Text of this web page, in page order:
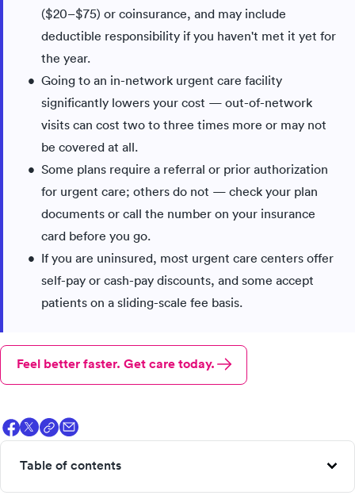
($20–$75) or coinsurance, and may include
deductible responsibility if you haven't met it yet for
the year.
Going to an in-network urgent care facility
significantly lowers your cost — out-of-network
visits can cost two to three times more or may not
be covered at all.
Some plans require a referral or prior authorization
for urgent care; others do not — check your plan
documents or call the number on your insurance
card before you go.
If you are uninsured, most urgent care centers offer
self-pay or cash-pay discounts, and some accept
patients on a sliding-scale fee basis.
Feel better faster. Get care today.
Table of contents